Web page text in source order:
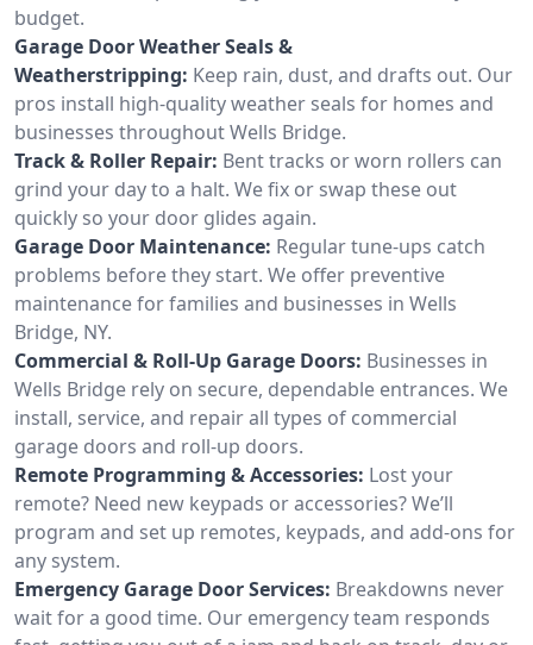
budget.
Garage Door Weather Seals &
Weatherstripping: Keep rain, dust, and drafts out. Our
pros install high-quality weather seals for homes and
businesses throughout Wells Bridge.
Track & Roller Repair: Bent tracks or worn rollers can
grind your day to a halt. We fix or swap these out
quickly so your door glides again.
Garage Door Maintenance: Regular tune-ups catch
problems before they start. We offer preventive
maintenance for families and businesses in Wells
Bridge, NY.
Commercial & Roll-Up Garage Doors: Businesses in
Wells Bridge rely on secure, dependable entrances. We
install, service, and repair all types of commercial
garage doors and roll-up doors.
Remote Programming & Accessories: Lost your
remote? Need new keypads or accessories? We’ll
program and set up remotes, keypads, and add-ons for
any system.
Emergency Garage Door Services: Breakdowns never
wait for a good time. Our emergency team responds